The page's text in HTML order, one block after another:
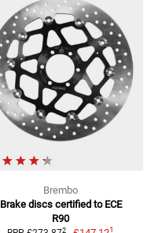
Brembo
Brake discs certified to ECE
R90
2 1